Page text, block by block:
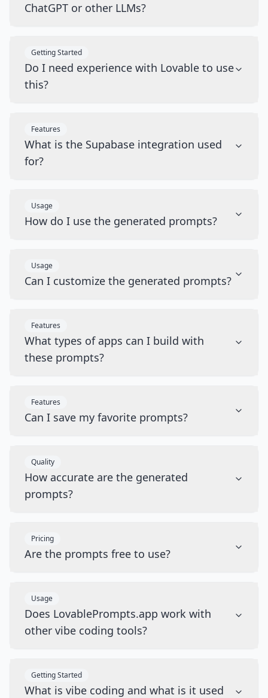
ChatGPT or other LLMs?
Getting Started
Do I need experience with Lovable to use
this?
Features
What is the Supabase integration used
for?
Usage
How do I use the generated prompts?
Usage
Can I customize the generated prompts?
Features
What types of apps can I build with
these prompts?
Features
Can I save my favorite prompts?
Quality
How accurate are the generated
prompts?
Pricing
Are the prompts free to use?
Usage
Does LovablePrompts.app work with
other vibe coding tools?
Getting Started
What is vibe coding and what is it used